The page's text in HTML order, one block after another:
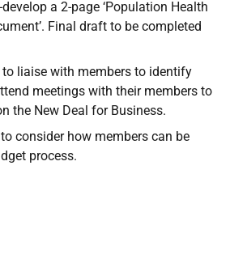
a 2-page ‘Population Health
Final draft to be completed
to liaise with members to identify
meetings with their members to
the New Deal for Business.
consider how members can be
process.